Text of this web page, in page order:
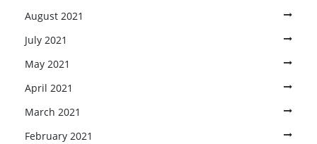
August 2021
July 2021
May 2021
April 2021
March 2021
February 2021